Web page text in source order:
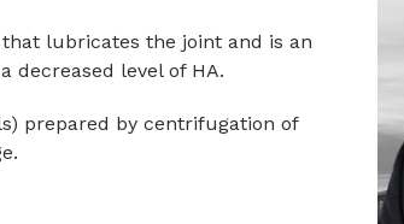
lubricates the joint and is an
decreased level of HA.
prepared by centrifugation of